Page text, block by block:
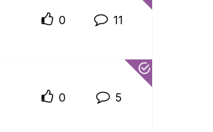
0 11
0 5